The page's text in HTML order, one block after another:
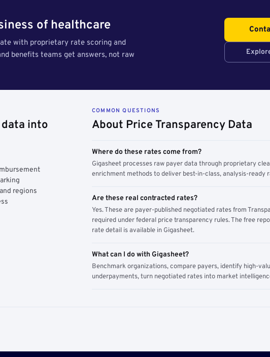
of healthcare
with proprietary rate scoring and
benefits teams get answers, not raw
into
regions
COMMON QUESTIONS
About Price Transparency Data
Where do these rates come from?
Gigasheet processes raw payer data through proprietary
enrichment methods to deliver best-in-class, analysis-ready
Are these real contracted rates?
Yes. These are payer-published negotiated rates from
required under federal price transparency rules. The free
rate detail is available in Gigasheet.
What can I do with Gigasheet?
Benchmark organizations, compare payers, identify high-
underpayments, turn negotiated rates into market